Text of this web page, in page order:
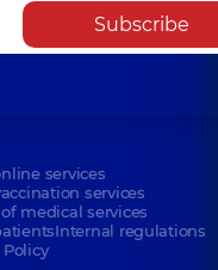
Subscribe
services
services
medical services
Internal regulations